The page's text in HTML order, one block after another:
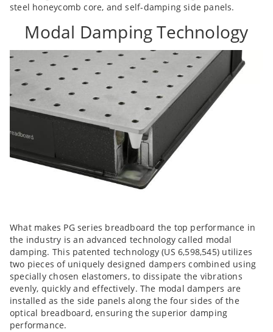
steel honeycomb core, and self-damping side panels.
Modal Damping Technology
What makes PG series breadboard the top performance in
the industry is an advanced technology called modal
damping. This patented technology (US 6,598,545) utilizes
two pieces of uniquely designed dampers combined using
specially chosen elastomers, to dissipate the vibrations
evenly, quickly and effectively. The modal dampers are
installed as the side panels along the four sides of the
optical breadboard, ensuring the superior damping
performance.